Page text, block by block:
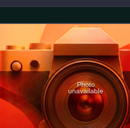
Photo
unavailable